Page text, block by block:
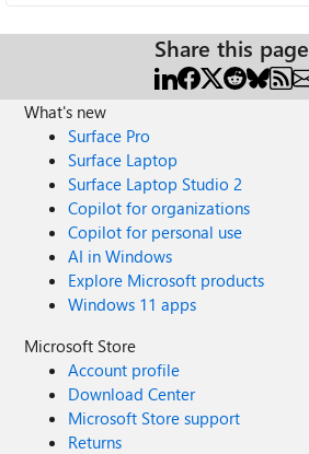
Share this page
What's new
Surface Pro
Surface Laptop
Surface Laptop Studio 2
Copilot for organizations
Copilot for personal use
AI in Windows
Explore Microsoft products
Windows 11 apps
Microsoft Store
Account profile
Download Center
Microsoft Store support
Returns